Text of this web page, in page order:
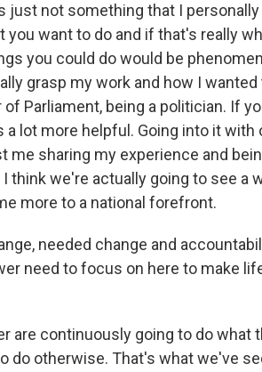
just not something that I
you want to do and if that's really
you could do would be
grasp my work and how I wanted
Parliament, being a politician. If
lot more helpful. Going into it with
me sharing my experience and
think we're actually going to see a
more to a national forefront.
needed change and
need to focus on here to make
are continuously going to do what
do otherwise. That's what we've